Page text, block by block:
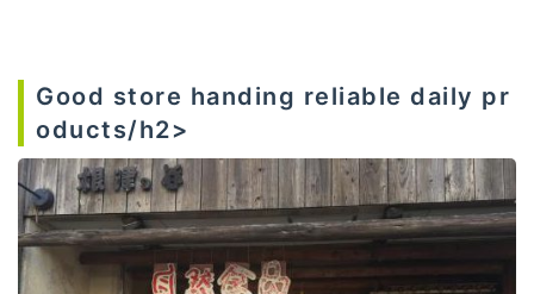
Good store handing reliable daily pr
oducts/h2>